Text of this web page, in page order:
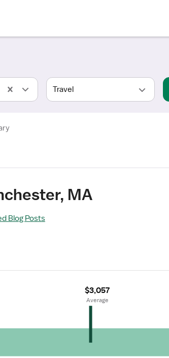
MA
Blog Posts
$3,057
Average